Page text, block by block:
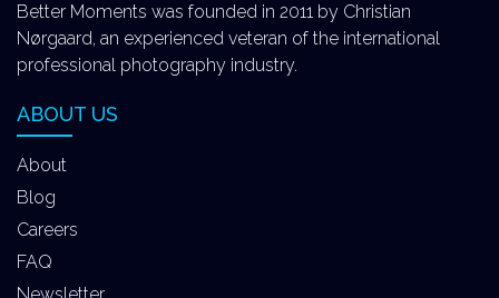
Better Moments was founded in 2011 by Christian
Nørgaard, an experienced veteran of the international
professional photography industry.
ABOUT US
About
Blog
Careers
FAQ